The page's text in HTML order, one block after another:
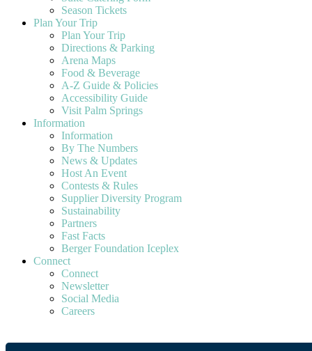
Season Tickets
Plan Your Trip
Plan Your Trip
Directions & Parking
Arena Maps
Food & Beverage
A-Z Guide & Policies
Accessibility Guide
Visit Palm Springs
Information
Information
By The Numbers
News & Updates
Host An Event
Contests & Rules
Supplier Diversity Program
Sustainability
Partners
Fast Facts
Berger Foundation Iceplex
Connect
Connect
Newsletter
Social Media
Careers